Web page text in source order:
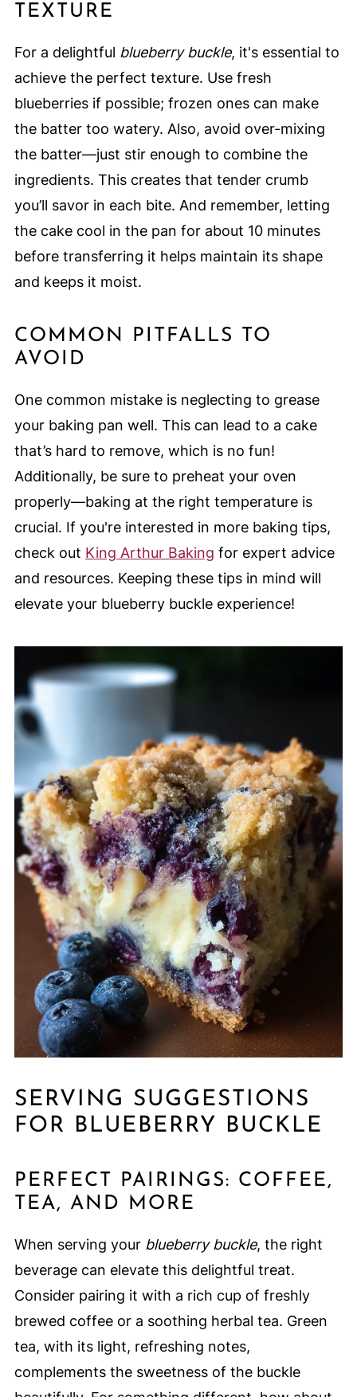
TEXTURE
For a delightful blueberry buckle, it's essential to
achieve the perfect texture. Use fresh
blueberries if possible; frozen ones can make
the batter too watery. Also, avoid over-mixing
the batter—just stir enough to combine the
ingredients. This creates that tender crumb
you’ll savor in each bite. And remember, letting
the cake cool in the pan for about 10 minutes
before transferring it helps maintain its shape
and keeps it moist.
COMMON PITFALLS TO
AVOID
One common mistake is neglecting to grease
your baking pan well. This can lead to a cake
that’s hard to remove, which is no fun!
Additionally, be sure to preheat your oven
properly—baking at the right temperature is
crucial. If you're interested in more baking tips,
check out King Arthur Baking for expert advice
and resources. Keeping these tips in mind will
elevate your blueberry buckle experience!
SERVING SUGGESTIONS
FOR BLUEBERRY BUCKLE
PERFECT PAIRINGS: COFFEE,
TEA, AND MORE
When serving your blueberry buckle, the right
beverage can elevate this delightful treat.
Consider pairing it with a rich cup of freshly
brewed coffee or a soothing herbal tea. Green
tea, with its light, refreshing notes,
complements the sweetness of the buckle